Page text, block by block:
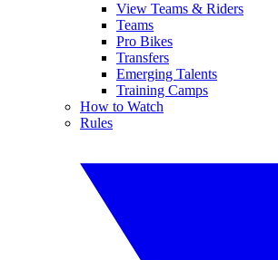
View Teams & Riders
Teams
Pro Bikes
Transfers
Emerging Talents
Training Camps
How to Watch
Rules